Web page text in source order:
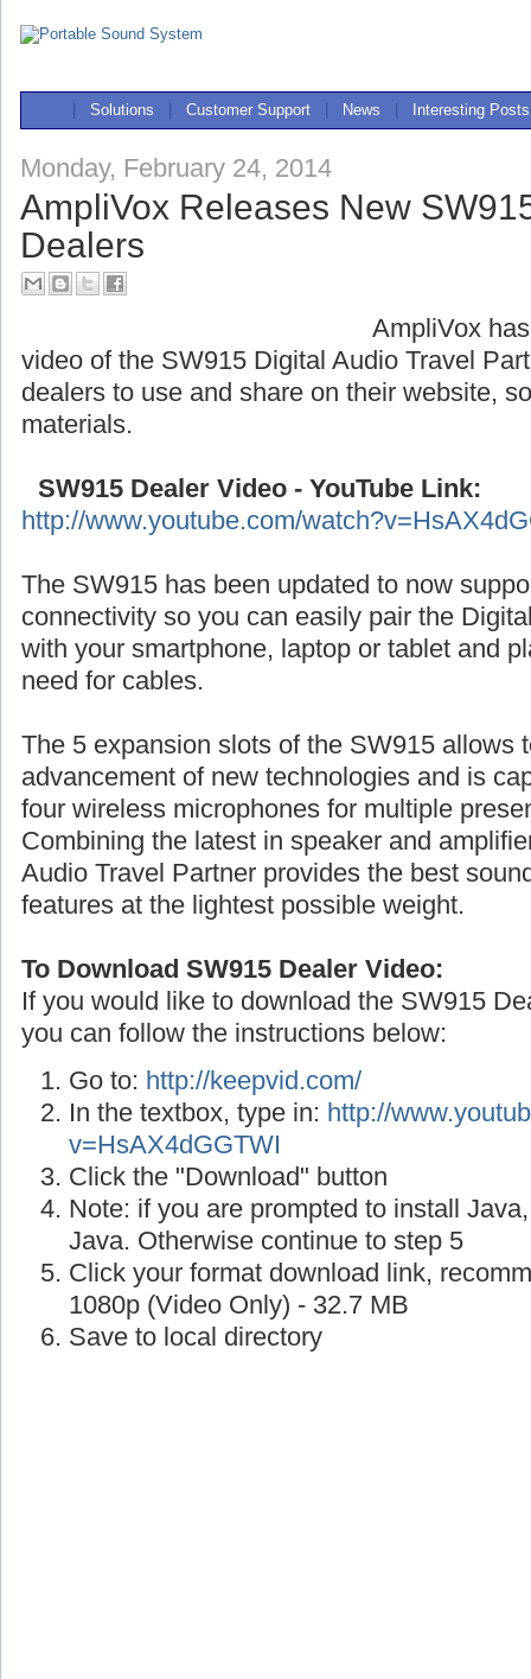
Solutions Customer Support News Interesting Posts
Monday, February 24, 2014
AmpliVox Releases New
Dealers
AmpliVox
video of the SW915 Digital Audio Travel
dealers to use and share on their website,
materials.
SW915 Dealer Video - YouTube Link:
http://www.youtube.com/
The SW915 has been updated to now
connectivity so you can easily pair the
with your smartphone, laptop or tablet and
need for cables.
The 5 expansion slots of the SW915 allows
advancement of new technologies and is
four wireless microphones for multiple
Combining the latest in speaker and
Audio Travel Partner provides the best
features at the lightest possible weight.
To Download SW915 Dealer Video:
If you would like to download the SW915
you can follow the instructions below:
Go to: http://keepvid.com/
In the textbox, type in: http://
v=HsAX4dGGTWI
Click the "Download" button
Note: if you are prompted to install
Java. Otherwise continue to step 5
Click your format download link,
1080p (Video Only) - 32.7 MB
Save to local directory